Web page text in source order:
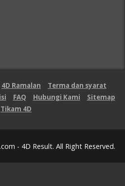
4D Ramalan
Terma dan syarat
FAQ Hubungi Kami
Sitemap
Tikam 4D
- 4D Result. All Right Reserved.